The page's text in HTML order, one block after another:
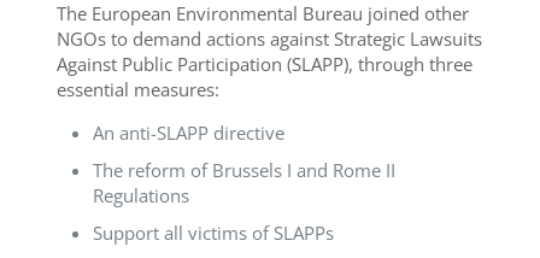
The European Environmental Bureau joined other
NGOs to demand actions against Strategic Lawsuits
Against Public Participation (SLAPP), through three
essential measures:
An anti-SLAPP directive
The reform of Brussels I and Rome II
Regulations
Support all victims of SLAPPs